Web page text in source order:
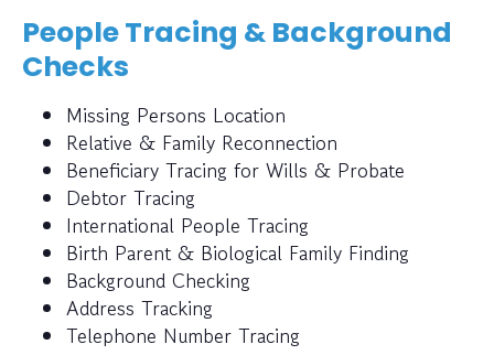
People Tracing & Background
Checks
Missing Persons Location
Relative & Family Reconnection
Beneficiary Tracing for Wills & Probate
Debtor Tracing
International People Tracing
Birth Parent & Biological Family Finding
Background Checking
Address Tracking
Telephone Number Tracing